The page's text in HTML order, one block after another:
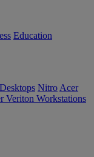
Education
Nitro Acer
Veriton Workstations